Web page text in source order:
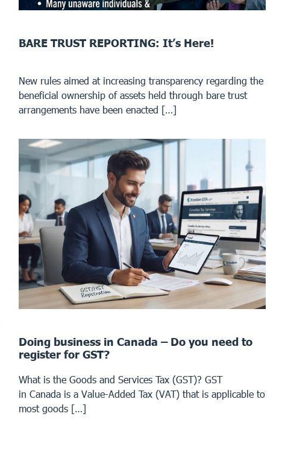
BARE TRUST REPORTING: It’s Here!
New rules aimed at increasing transparency regarding the
beneficial ownership of assets held through bare trust
arrangements have been enacted […]
Doing business in Canada – Do you need to
register for GST?
What is the Goods and Services Tax (GST)? GST
in Canada is a Value-Added Tax (VAT) that is applicable to
most goods […]